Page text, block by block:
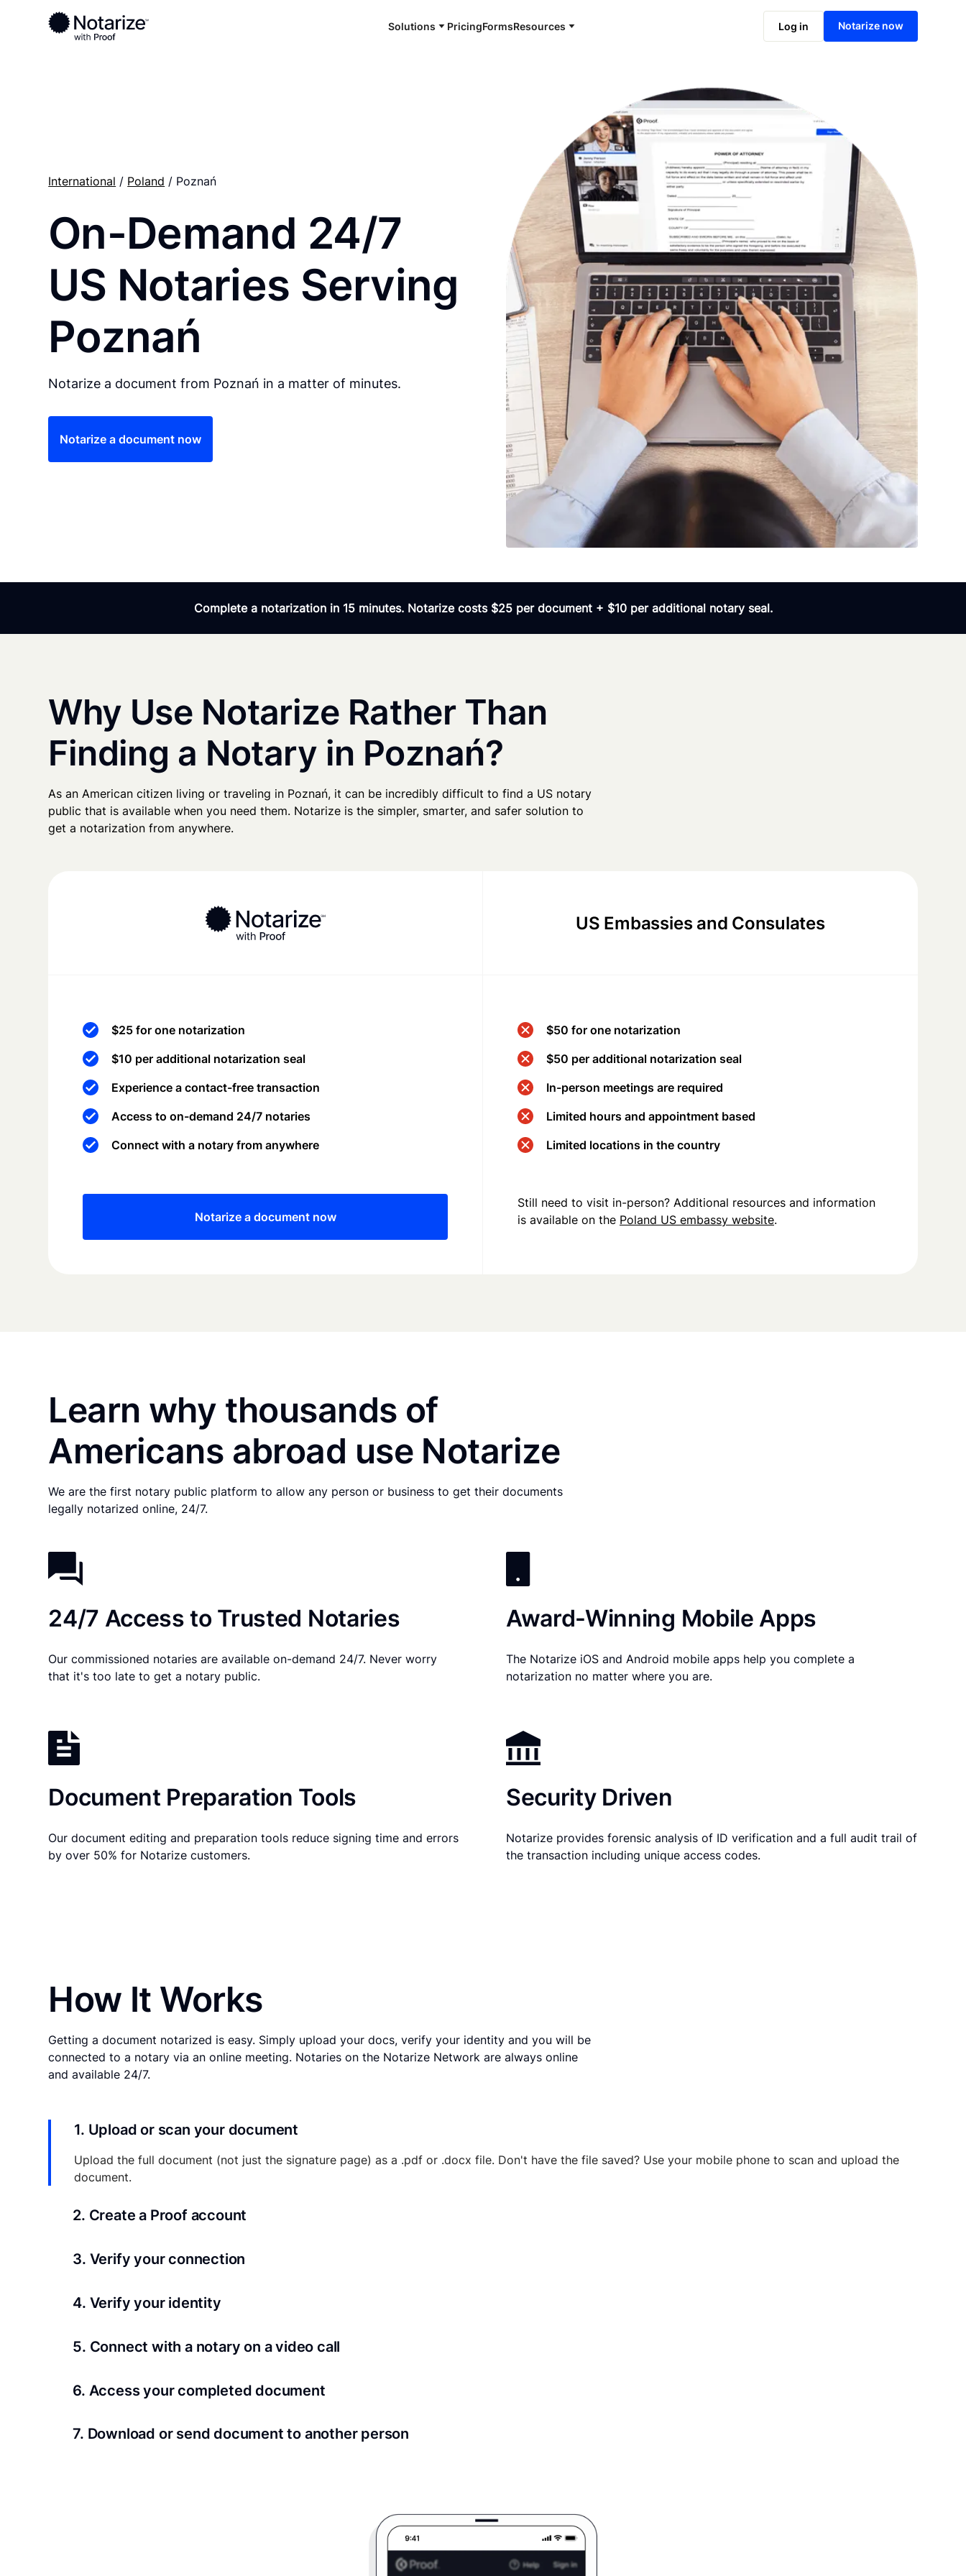
Solutions PricingFormsResources Log in Notarize now
Ready to complete your documents?
Notaries on the Notarize Network are always online and available 24/7
Notarize online now
International / Poland / Poznań
On-Demand 24/7
US Notaries Serving
Poznań
Notarize a document from Poznań in a matter of minutes.
Notarize a document now
Complete a notarization in 15 minutes. Notarize costs $25 per document + $10 per additional notary seal.
Why Use Notarize Rather Than
Finding a Notary in Poznań?
As an American citizen living or traveling in Poznań, it can be incredibly difficult to find a US notary
public that is available when you need them. Notarize is the simpler, smarter, and safer solution to
get a notarization from anywhere.
US Embassies and Consulates
$25 for one notarization
$10 per additional notarization seal
Experience a contact-free transaction
Access to on-demand 24/7 notaries
Connect with a notary from anywhere
Notarize a document now
$50 for one notarization
$50 per additional notarization seal
In-person meetings are required
Limited hours and appointment based
Limited locations in the country
Still need to visit in-person? Additional resources and information
is available on the Poland US embassy website.
Learn why thousands of
Americans abroad use Notarize
We are the first notary public platform to allow any person or business to get their documents
legally notarized online, 24/7.
24/7 Access to Trusted Notaries
Our commissioned notaries are available on-demand 24/7. Never worry
that it's too late to get a notary public.
Award-Winning Mobile Apps
The Notarize iOS and Android mobile apps help you complete a
notarization no matter where you are.
Document Preparation Tools
Our document editing and preparation tools reduce signing time and errors
by over 50% for Notarize customers.
Security Driven
Notarize provides forensic analysis of ID verification and a full audit trail of
the transaction including unique access codes.
How It Works
Getting a document notarized is easy. Simply upload your docs, verify your identity and you will be
connected to a notary via an online meeting. Notaries on the Notarize Network are always online
and available 24/7.
1. Upload or scan your document
Upload the full document (not just the signature page) as a .pdf or .docx file. Don't have the file saved? Use your mobile phone to scan and upload the
document.
2. Create a Proof account
3. Verify your connection
4. Verify your identity
we’ll confirm your identity in seconds.
5. Connect with a notary on a video call
6. Access your completed document
7. Download or send document to another person